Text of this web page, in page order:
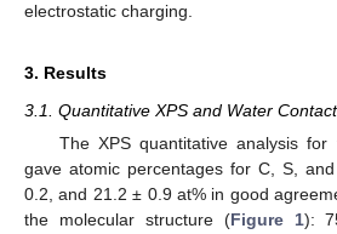
electrostatic charging.
3. Results
3.1. Quantitative XPS and Water
The XPS quantitative analysis for
gave atomic percentages for C, S,
0.2, and 21.2 ± 0.9 at% in good
the molecular structure (Figure 1):